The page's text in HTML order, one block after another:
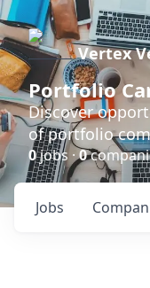
Vertex
Portfolio
Discover
of portfolio
0jobs ·0
Jobs